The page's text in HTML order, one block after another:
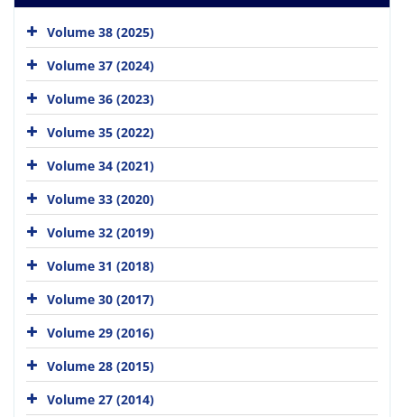
Volume 38 (2025)
Volume 37 (2024)
Volume 36 (2023)
Volume 35 (2022)
Volume 34 (2021)
Volume 33 (2020)
Volume 32 (2019)
Volume 31 (2018)
Volume 30 (2017)
Volume 29 (2016)
Volume 28 (2015)
Volume 27 (2014)